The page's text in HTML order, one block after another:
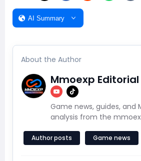
AI Summary
About the Author
Mmoexp
Game news, guides, and
analysis from the
Author posts Game news